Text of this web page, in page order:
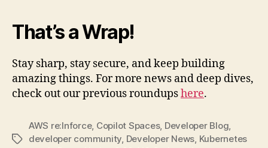
That’s a Wrap!
Stay sharp, stay secure, and keep building
amazing things. For more news and deep dives,
check out our previous roundupshere.
Tags
AWS re:Inforce, Copilot Spaces, Developer Blog,
developer community, Developer News, Kubernetes